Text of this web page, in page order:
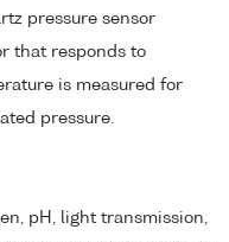
pressure sensor
that responds to
is measured for
pressure.
pH, light transmission,